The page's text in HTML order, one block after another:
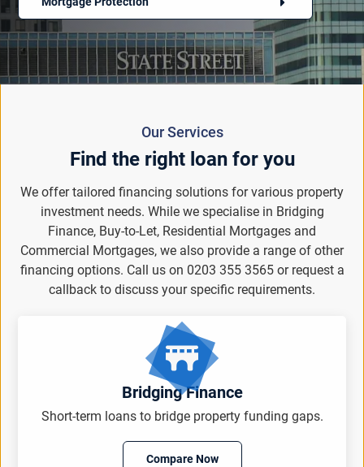
Our Services
Find the right loan for you
We offer tailored financing solutions for various property
investment needs. While we specialise in Bridging
Finance, Buy-to-Let, Residential Mortgages and
Commercial Mortgages, we also provide a range of other
financing options. Call us on 0203 355 3565 or request a
callback to discuss your specific requirements.
Bridging Finance
Short-term loans to bridge property funding gaps.
Compare Now